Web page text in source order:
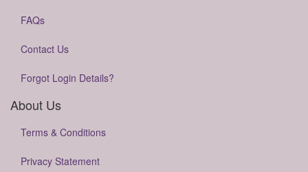
FAQs
Contact Us
Forgot Login Details?
About Us
Terms & Conditions
Privacy Statement